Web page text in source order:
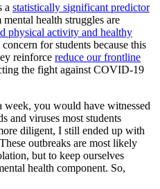
a statistically significant predictor
health struggles are
physical activity and healthy
for students because this
reinforce reduce our frontline
the fight against COVID-19
you would have witnessed
and viruses most students
diligent, I still ended up with
outbreaks are most likely
but to keep ourselves
health component. So,